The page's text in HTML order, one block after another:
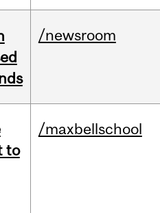
/newsroom
to
/maxbellschool